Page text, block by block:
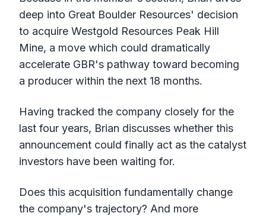
deep into Great Boulder Resources' decision
to acquire Westgold Resources Peak Hill
Mine, a move which could dramatically
accelerate GBR's pathway toward becoming
a producer within the next 18 months.
Having tracked the company closely for the
last four years, Brian discusses whether this
announcement could finally act as the catalyst
investors have been waiting for.
Does this acquisition fundamentally change
the company's trajectory? And more